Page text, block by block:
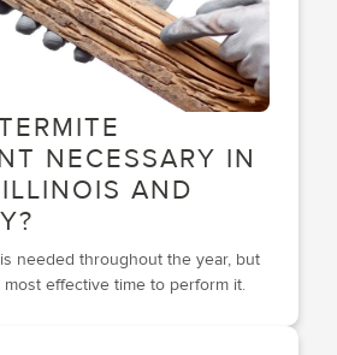
NECESSARY IN
AND
needed throughout the year, but
effective time to perform it.